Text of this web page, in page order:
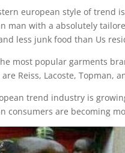
european style of trend
man with a absolutely
less junk food than Us
most popular garments
Reiss, Lacoste, Topman,
trend industry is
consumers are becoming